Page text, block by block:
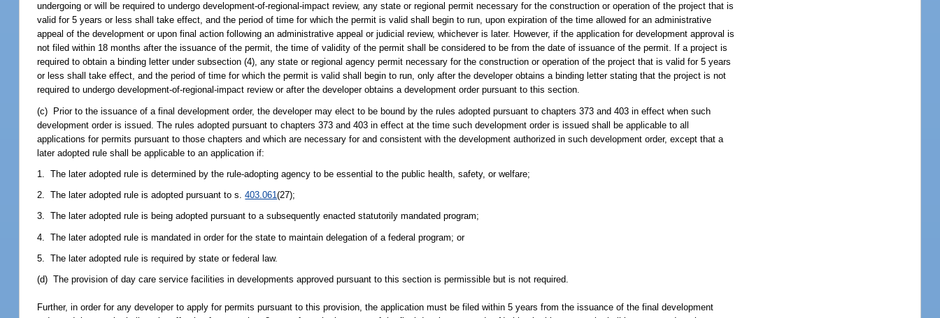
undergoing or will be required to undergo development-of-regional-impact review, any state or regional permit necessary for the construction or operation of the project that is
valid for 5 years or less shall take effect, and the period of time for which the permit is valid shall begin to run, upon expiration of the time allowed for an administrative
appeal of the development or upon final action following an administrative appeal or judicial review, whichever is later. However, if the application for development approval is
not filed within 18 months after the issuance of the permit, the time of validity of the permit shall be considered to be from the date of issuance of the permit. If a project is
required to obtain a binding letter under subsection (4), any state or regional agency permit necessary for the construction or operation of the project that is valid for 5 years
or less shall take effect, and the period of time for which the permit is valid shall begin to run, only after the developer obtains a binding letter stating that the project is not
required to undergo development-of-regional-impact review or after the developer obtains a development order pursuant to this section.
(c) Prior to the issuance of a final development order, the developer may elect to be bound by the rules adopted pursuant to chapters 373 and 403 in effect when such
development order is issued. The rules adopted pursuant to chapters 373 and 403 in effect at the time such development order is issued shall be applicable to all
applications for permits pursuant to those chapters and which are necessary for and consistent with the development authorized in such development order, except that a
later adopted rule shall be applicable to an application if:
1. The later adopted rule is determined by the rule-adopting agency to be essential to the public health, safety, or welfare;
2. The later adopted rule is adopted pursuant to s.403.061(27);
3. The later adopted rule is being adopted pursuant to a subsequently enacted statutorily mandated program;
4. The later adopted rule is mandated in order for the state to maintain delegation of a federal program; or
5. The later adopted rule is required by state or federal law.
(d) The provision of day care service facilities in developments approved pursuant to this section is permissible but is not required.
Further, in order for any developer to apply for permits pursuant to this provision, the application must be filed within 5 years from the issuance of the final development